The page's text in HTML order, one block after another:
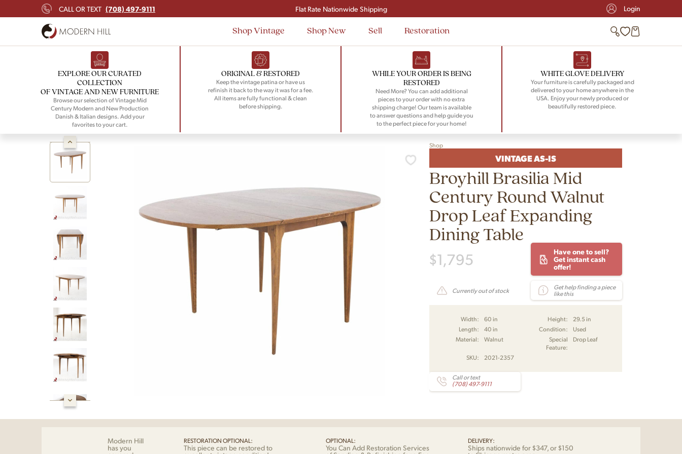
CALL OR TEXT (708) 497-9111
Signup and save $50 on your first order
Flat Rate Nationwide Shipping
Login
Shop Vintage Shop New Sell Restoration
EXPLORE OUR CURATED
COLLECTION
OF VINTAGE AND NEW FURNITURE
Browse our selection of Vintage Mid
Century Modern and New Production
Danish & Italian designs. Add your
favorites to your cart.
ORIGINAL & RESTORED
Keep the vintage patina or have us
refinish it back to the way it was for a fee.
All items are fully functional & clean
before shipping.
WHILE YOUR ORDER IS BEING
RESTORED
Need More? You can add additional
pieces to your order with no extra
shipping charge! Our team is available
to answer questions and help guide you
to the perfect piece for your home!
WHITE GLOVE DELIVERY
Your furniture is carefully packaged and
delivered to your home anywhere in the
USA. Enjoy your newly produced or
beautifully restored piece.
Shop
VINTAGE AS-IS
Broyhill Brasilia Mid
Century Round Walnut
Drop Leaf Expanding
Dining Table
$1,795
Have one to sell?
Get instant cash
offer!
Currently out of stock
Get help finding a piece
like this
Width: 60 in Height:
29.5 in
Length:
40 in Condition:
Used
Material:
Walnut
Special
Feature:
Drop Leaf
SKU: 2021-2357
Call or text
(708) 497-9111
Modern Hill
has you
RESTORATION OPTIONAL:
This piece can be restored to
OPTIONAL:
You Can Add Restoration Services
DELIVERY:
Ships nationwide for $347, or $150